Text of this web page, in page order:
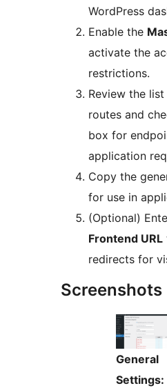
WordPress
Enable the
activate the
restrictions.
Review the list
routes and
box for
application
Copy the
for use in
(Optional)
Frontend URL
redirects for
Screenshots
General
Settings: